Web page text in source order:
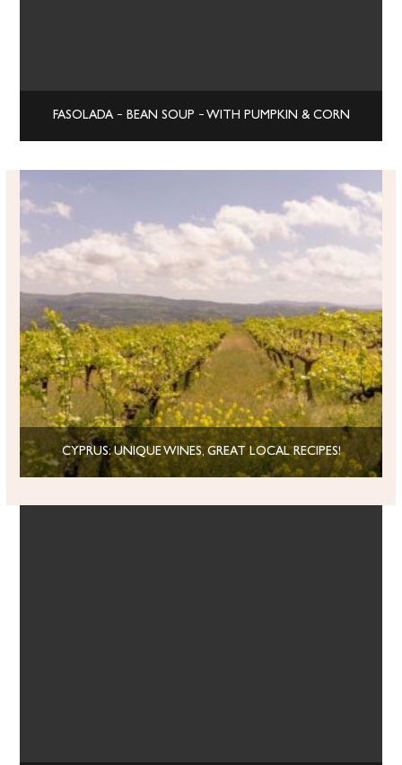
FASOLADA – BEAN SOUP – WITH PUMPKIN & CORN
CYPRUS: UNIQUE WINES, GREAT LOCAL RECIPES!